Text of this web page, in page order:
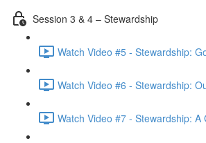
Session 3 & 4 – Stewardship
Watch Video #5 - Stewardship:
Watch Video #6 - Stewardship:
Watch Video #7 - Stewardship: A